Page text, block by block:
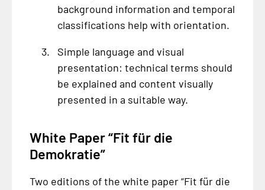
background information and temporal
classifications help with orientation.
Simple language and visual
presentation: technical terms should
be explained and content visually
presented in a suitable way.
White Paper “Fit für die
Demokratie”
Two editions of the white paper “Fit für die